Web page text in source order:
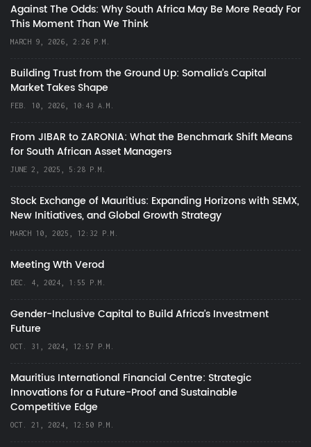
Against The Odds: Why South Africa May Be More Ready For
This Moment Than We Think
MARCH 9, 2026, 2:26 P.M.
Building Trust from the Ground Up: Somalia’s Capital
Market Takes Shape
FEB. 10, 2026, 10:43 A.M.
From JIBAR to ZARONIA: What the Benchmark Shift Means
for South African Asset Managers
JUNE 2, 2025, 5:28 P.M.
Stock Exchange of Mauritius: Expanding Horizons with SEMX,
New Initiatives, and Global Growth Strategy
MARCH 10, 2025, 12:32 P.M.
Meeting Wth Verod
DEC. 4, 2024, 1:55 P.M.
Gender-Inclusive Capital to Build Africa's Investment
Future
OCT. 31, 2024, 12:57 P.M.
Mauritius International Financial Centre: Strategic
Innovations for a Future-Proof and Sustainable
Competitive Edge
OCT. 21, 2024, 12:50 P.M.